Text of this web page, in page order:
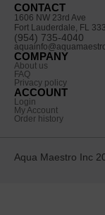
CONTACT
1606 NW 23rd Ave
Fort Lauderdale, FL
(954) 735-4040
COMPANY
About us
FAQ
Privacy policy
ACCOUNT
Login
My Account
Order history
Aqua Maestro Inc